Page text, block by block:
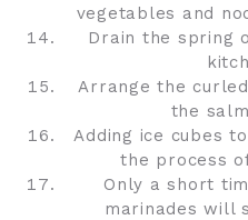
vegetables and
Drain the spring
Arrange the
the
Adding ice cubes
the process
Only a short
marinades will